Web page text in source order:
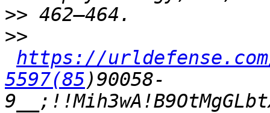
>>
>>
https://
5597(85)90058-